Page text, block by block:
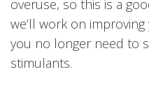
overuse, so this is a
we’ll work on
you no longer need to
stimulants.